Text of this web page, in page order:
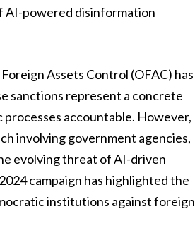
AI-powered disinformation
Assets Control (OFAC) has
sanctions represent a concrete
accountable. However,
involving government agencies,
evolving threat of AI-driven
campaign has highlighted the
institutions against foreign